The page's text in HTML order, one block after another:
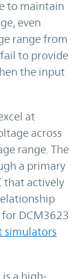
to maintain
even
range from
fail to provide
the input
at
across
range. The
a primary
that actively
DCM3623
simulators
a high-